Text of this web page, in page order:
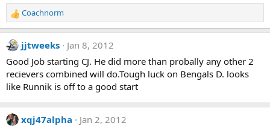
R
e
a
c
t
i
o
n
s
:
Coachnorm
jjtweeks
Jan 8, 2012
Good Job starting CJ. He did more than probally any other 2
recievers combined will do.Tough luck on Bengals D. looks
like Runnik is off to a good start
xqj47alpha
Jan 2, 2012